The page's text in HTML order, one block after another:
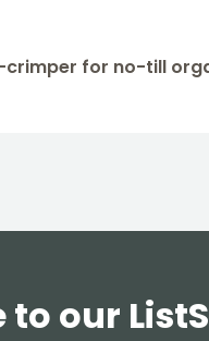
crimper for no-till
to our